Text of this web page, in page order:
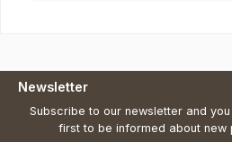
Newsletter
Subscribe to our newsletter and
first to be informed about new